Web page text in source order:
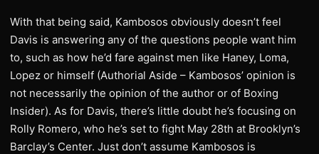
With that being said, Kambosos obviously doesn’t feel
Davis is answering any of the questions people want him
to, such as how he’d fare against men like Haney, Loma,
Lopez or himself (Authorial Aside – Kambosos’ opinion is
not necessarily the opinion of the author or of Boxing
Insider). As for Davis, there’s little doubt he’s focusing on
Rolly Romero, who he’s set to fight May 28th at Brooklyn’s
Barclay’s Center. Just don’t assume Kambosos is